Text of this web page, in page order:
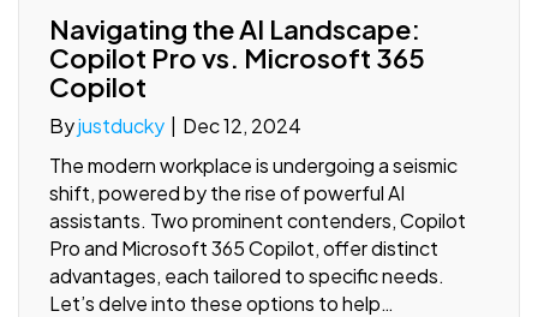
Navigating the AI Landscape:
Copilot Pro vs. Microsoft 365
Copilot
Byjustducky | Dec 12, 2024
The modern workplace is undergoing a seismic
shift, powered by the rise of powerful AI
assistants. Two prominent contenders, Copilot
Pro and Microsoft 365 Copilot, offer distinct
advantages, each tailored to specific needs.
Let’s delve into these options to help…